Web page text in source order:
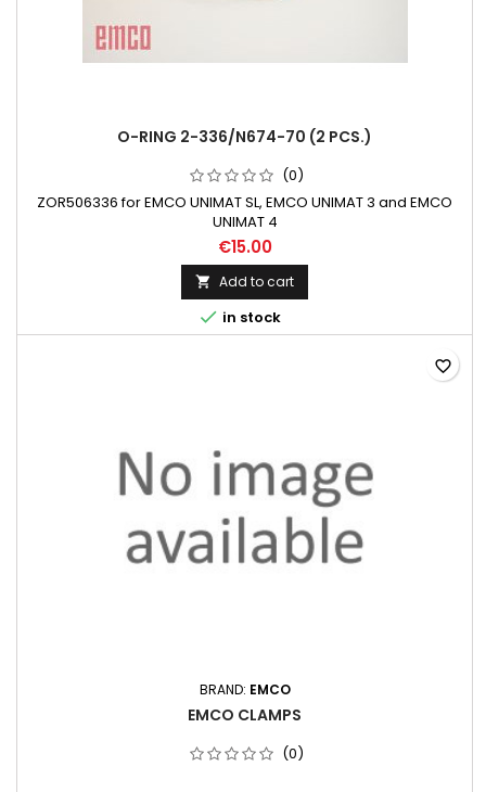
O-RING 2-336/N674-70 (2 PCS.)
(0)
ZOR506336 for EMCO UNIMAT SL, EMCO UNIMAT 3 and EMCO
UNIMAT 4
€15.00
 Add to cart
 in stock
BRAND: EMCO
EMCO CLAMPS
(0)
favorite_border